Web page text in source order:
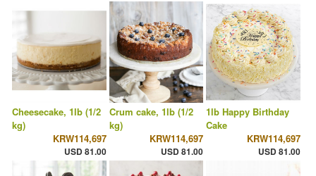
Cheesecake, 1lb (1/2
kg)
KRW114,697
USD 81.00
Crum cake, 1lb (1/2
kg)
KRW114,697
USD 81.00
1lb Happy Birthday
Cake
KRW114,697
USD 81.00